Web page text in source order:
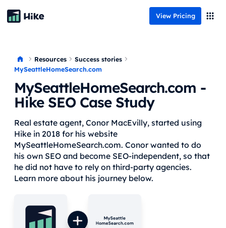
View Pricing
Resources Success stories
MySeattleHomeSearch.com
MySeattleHomeSearch.com -
Hike SEO Case Study
Real estate agent, Conor MacEvilly, started using
Hike in 2018 for his website
MySeattleHomeSearch.com. Conor wanted to do
his own SEO and become SEO-independent, so that
he did not have to rely on third-party agencies.
Learn more about his journey below.